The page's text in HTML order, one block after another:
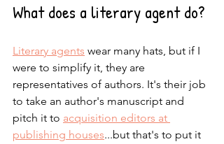
What does a literary agent do?
Literary agents wear many hats, but if I
were to simplify it, they are
representatives of authors. It's their job
to take an author's manuscript and
pitch it to acquisition editors at
publishing houses...but that's to put it